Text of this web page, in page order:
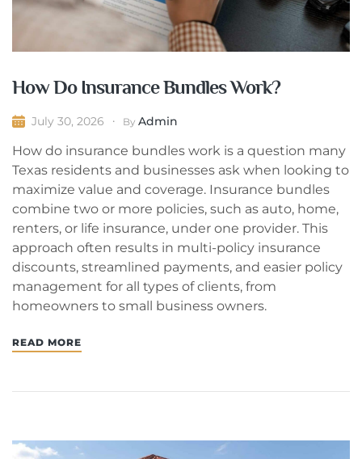
How Do Insurance Bundles Work?
July 30, 2026 By Admin
How do insurance bundles work is a question many
Texas residents and businesses ask when looking to
maximize value and coverage. Insurance bundles
combine two or more policies, such as auto, home,
renters, or life insurance, under one provider. This
approach often results in multi-policy insurance
discounts, streamlined payments, and easier policy
management for all types of clients, from
homeowners to small business owners.
READ MORE